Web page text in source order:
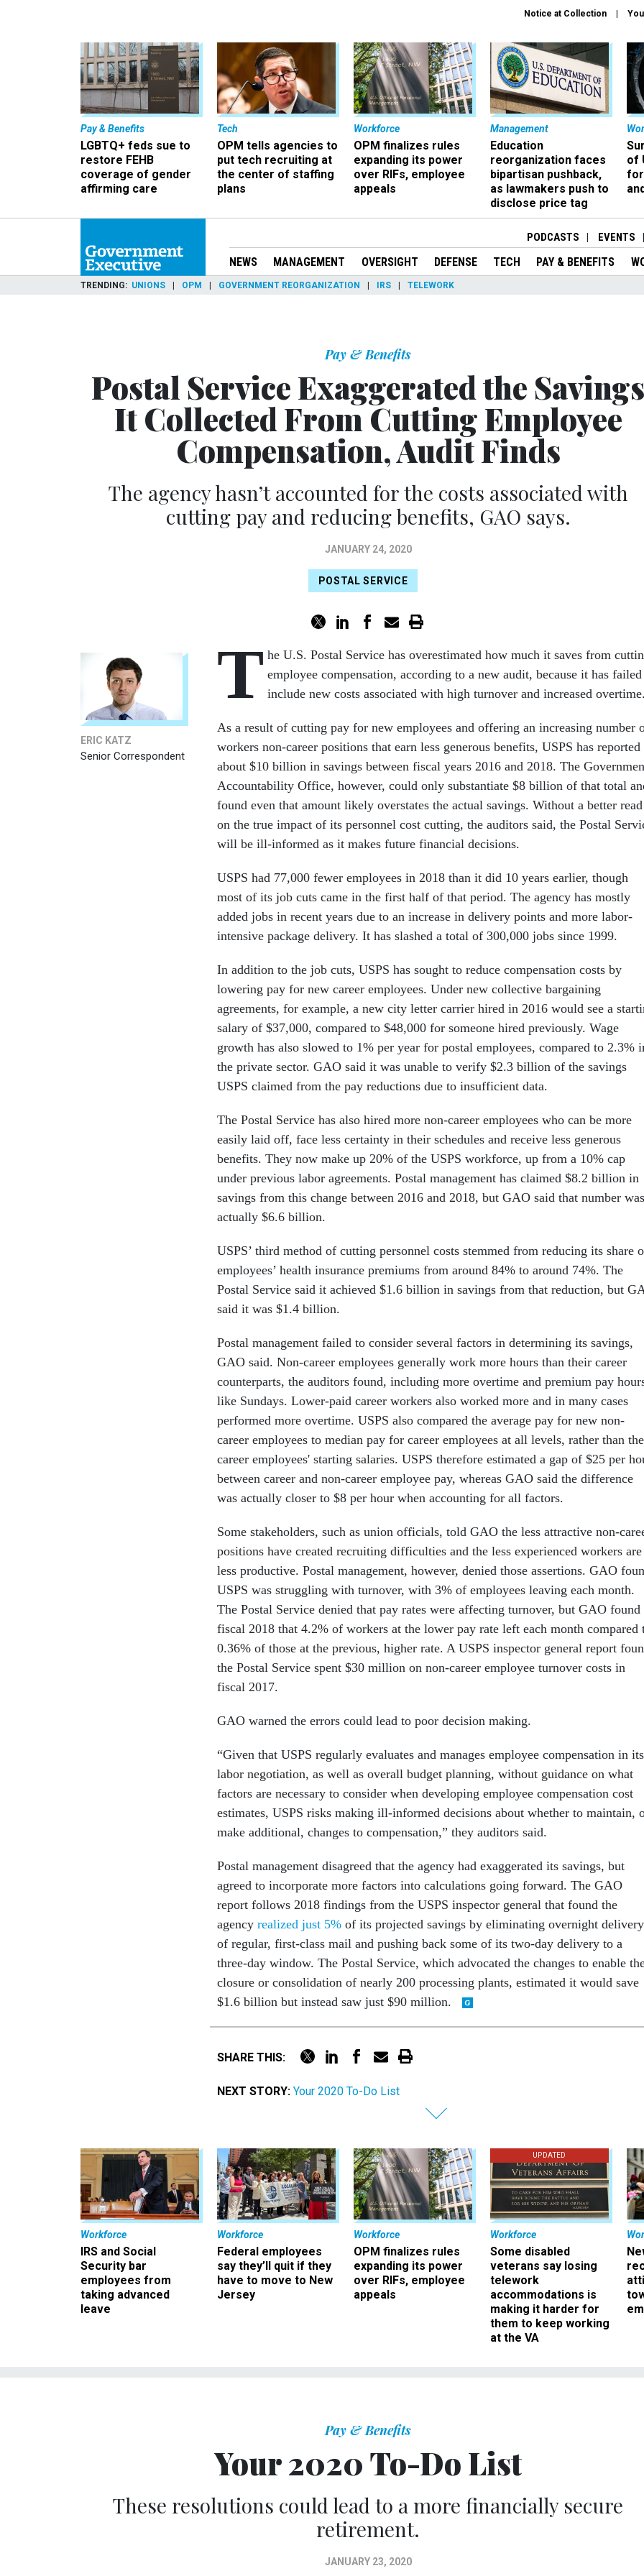
Notice at Collection
Pay & Benefits
LGBTQ+ feds sue to
restore FEHB
coverage of gender
affirming care
Tech
OPM tells agencies to
put tech recruiting at
the center of staffing
plans
Workforce
OPM finalizes rules
expanding its power
over RIFs, employee
appeals
Management
Education
reorganization faces
bipartisan pushback,
as lawmakers push to
disclose price tag
of
PODCASTS EVENTS
NEWS MANAGEMENT OVERSIGHT DEFENSE TECH PAY & BENEFITS
TRENDING UNIONS OPM GOVERNMENT REORGANIZATION IRS TELEWORK
Pay & Benefits
Postal Service Exaggerated the Savings
It Collected From Cutting Employee
Compensation, Audit Finds
The agency hasn’t accounted for the costs associated with
cutting pay and reducing benefits, GAO says.
JANUARY 24, 2020
POSTAL SERVICE
ERIC KATZ
Senior Correspondent
T he U.S. Postal Service has overestimated how much it saves from
employee compensation, according to a new audit, because it has
include new costs associated with high turnover and increased overtime.
As a result of cutting pay for new employees and offering an increasing number
workers non-career positions that earn less generous benefits, USPS has reported
about $10 billion in savings between fiscal years 2016 and 2018. The
Accountability Office, however, could only substantiate $8 billion of that total
found even that amount likely overstates the actual savings. Without a better read
on the true impact of its personnel cost cutting, the auditors said, the Postal
will be ill-informed as it makes future financial decisions.
USPS had 77,000 fewer employees in 2018 than it did 10 years earlier, though
most of its job cuts came in the first half of that period. The agency has mostly
added jobs in recent years due to an increase in delivery points and more labor-
intensive package delivery. It has slashed a total of 300,000 jobs since 1999.
In addition to the job cuts, USPS has sought to reduce compensation costs by
lowering pay for new career employees. Under new collective bargaining
agreements, for example, a new city letter carrier hired in 2016 would see a
salary of $37,000, compared to $48,000 for someone hired previously. Wage
growth has also slowed to 1% per year for postal employees, compared to 2.3%
the private sector. GAO said it was unable to verify $2.3 billion of the savings
USPS claimed from the pay reductions due to insufficient data.
The Postal Service has also hired more non-career employees who can be more
easily laid off, face less certainty in their schedules and receive less generous
benefits. They now make up 20% of the USPS workforce, up from a 10% cap
under previous labor agreements. Postal management has claimed $8.2 billion in
savings from this change between 2016 and 2018, but GAO said that number was
actually $6.6 billion.
USPS’ third method of cutting personnel costs stemmed from reducing its share
employees’ health insurance premiums from around 84% to around 74%. The
Postal Service said it achieved $1.6 billion in savings from that reduction, but
said it was $1.4 billion.
Postal management failed to consider several factors in determining its savings,
GAO said. Non-career employees generally work more hours than their career
counterparts, the auditors found, including more overtime and premium pay
like Sundays. Lower-paid career workers also worked more and in many cases
performed more overtime. USPS also compared the average pay for new non-
career employees to median pay for career employees at all levels, rather than the
career employees' starting salaries. USPS therefore estimated a gap of $25 per
between career and non-career employee pay, whereas GAO said the difference
was actually closer to $8 per hour when accounting for all factors.
Some stakeholders, such as union officials, told GAO the less attractive non-
positions have created recruiting difficulties and the less experienced workers are
less productive. Postal management, however, denied those assertions. GAO
USPS was struggling with turnover, with 3% of employees leaving each month.
The Postal Service denied that pay rates were affecting turnover, but GAO found
fiscal 2018 that 4.2% of workers at the lower pay rate left each month compared
0.36% of those at the previous, higher rate. A USPS inspector general report
the Postal Service spent $30 million on non-career employee turnover costs in
fiscal 2017.
GAO warned the errors could lead to poor decision making.
“Given that USPS regularly evaluates and manages employee compensation in its
labor negotiation, as well as overall budget planning, without guidance on what
factors are necessary to consider when developing employee compensation cost
estimates, USPS risks making ill-informed decisions about whether to maintain,
make additional, changes to compensation,” they auditors said.
Postal management disagreed that the agency had exaggerated its savings, but
agreed to incorporate more factors into calculations going forward. The GAO
report follows 2018 findings from the USPS inspector general that found the
agency realized just 5% of its projected savings by eliminating overnight delivery
of regular, first-class mail and pushing back some of its two-day delivery to a
three-day window. The Postal Service, which advocated the changes to enable
closure or consolidation of nearly 200 processing plants, estimated it would save
$1.6 billion but instead saw just $90 million.
SHARE THIS:
NEXT STORY: Your 2020 To-Do List
Workforce
IRS and Social
Security bar
employees from
taking advanced
leave
Workforce
Federal employees
say they’ll quit if they
have to move to New
Jersey
Workforce
OPM finalizes rules
expanding its power
over RIFs, employee
appeals
UPDATED
Workforce
Some disabled
veterans say losing
telework
accommodations is
making it harder for
them to keep working
at the VA
Pay & Benefits
Your 2020 To-Do List
These resolutions could lead to a more financially secure
retirement.
JANUARY 23, 2020